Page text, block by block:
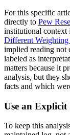
For this specific
directly to Pew
institutional context
Different
implied reading not
labeled as
matters because it
analysis, but they
facts and which
Use an
To keep this